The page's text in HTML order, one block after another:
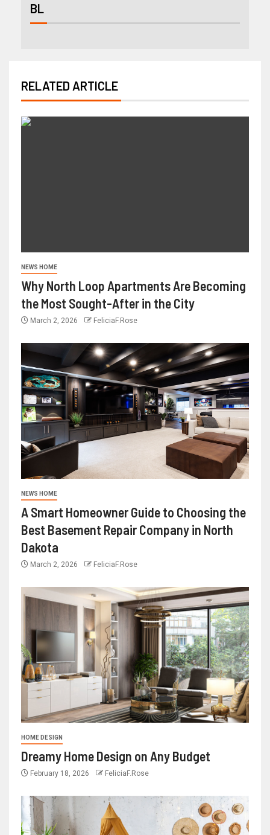
BL
RELATED ARTICLE
NEWS HOME
Why North Loop Apartments Are Becoming
the Most Sought-After in the City
March 2, 2026 FeliciaF.Rose
NEWS HOME
A Smart Homeowner Guide to Choosing the
Best Basement Repair Company in North
Dakota
March 2, 2026 FeliciaF.Rose
HOME DESIGN
Dreamy Home Design on Any Budget
February 18, 2026 FeliciaF.Rose